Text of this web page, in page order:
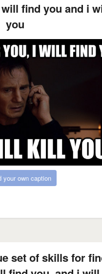
find you and i
you
your own caption
set of skills for